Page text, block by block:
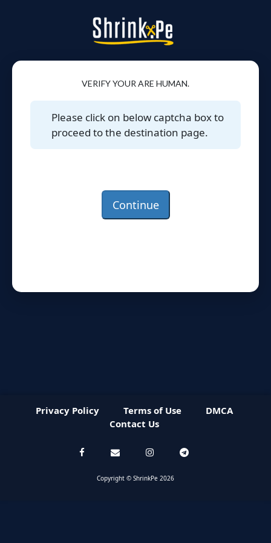
VERIFY YOUR ARE HUMAN.
Please click on below captcha box to
proceed to the destination page.
Continue
Privacy Policy Terms of Use
DMCA
Contact Us
Copyright © ShrinkPe 2026